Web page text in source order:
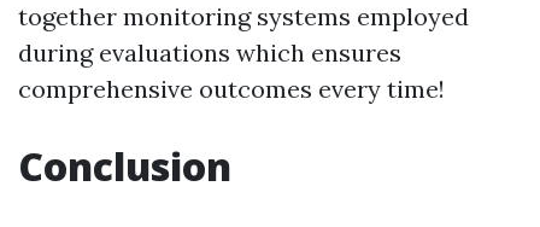
together monitoring systems employed
during evaluations which ensures
comprehensive outcomes every time!
Conclusion